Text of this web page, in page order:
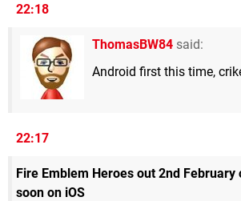
22:18
ThomasBW84 said:
Android first this time,
22:17
Fire Emblem Heroes out 2nd February
soon on iOS